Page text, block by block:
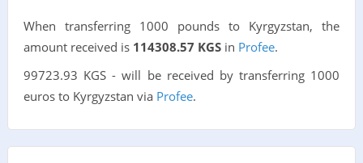
When transferring 1000 pounds to Kyrgyzstan, the
amount received is 114308.57 KGSin Profee.
99723.93 KGS - will be received by transferring 1000
euros to Kyrgyzstan via Profee.